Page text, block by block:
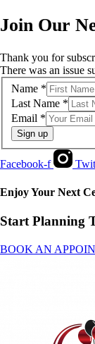
Join Our
Thank you for
There was an issue
Name *
Last Name *
Email *
Sign up
Facebook-f
Enjoy Your Next
Start Planning
BOOK AN